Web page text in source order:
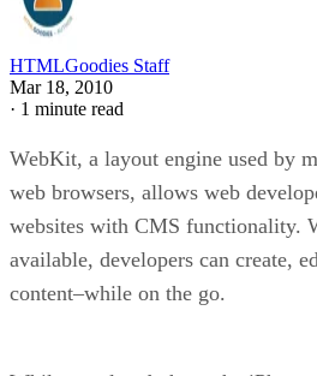
HTMLGoodies Staff
Mar 18, 2010
· 1 minute read
WebKit, a layout engine used by
web browsers, allows web
websites with CMS functionality.
available, developers can create,
content–while on the go.